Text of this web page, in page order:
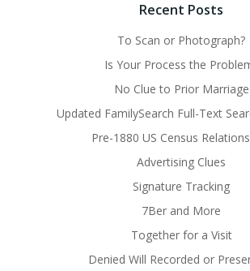
Recent Posts
To Scan or Photograph?
Is Your Process the
No Clue to Prior Marriage
Updated FamilySearch Full-Text
Pre-1880 US Census
Advertising Clues
Signature Tracking
7Ber and More
Together for a Visit
Denied Will Recorded or